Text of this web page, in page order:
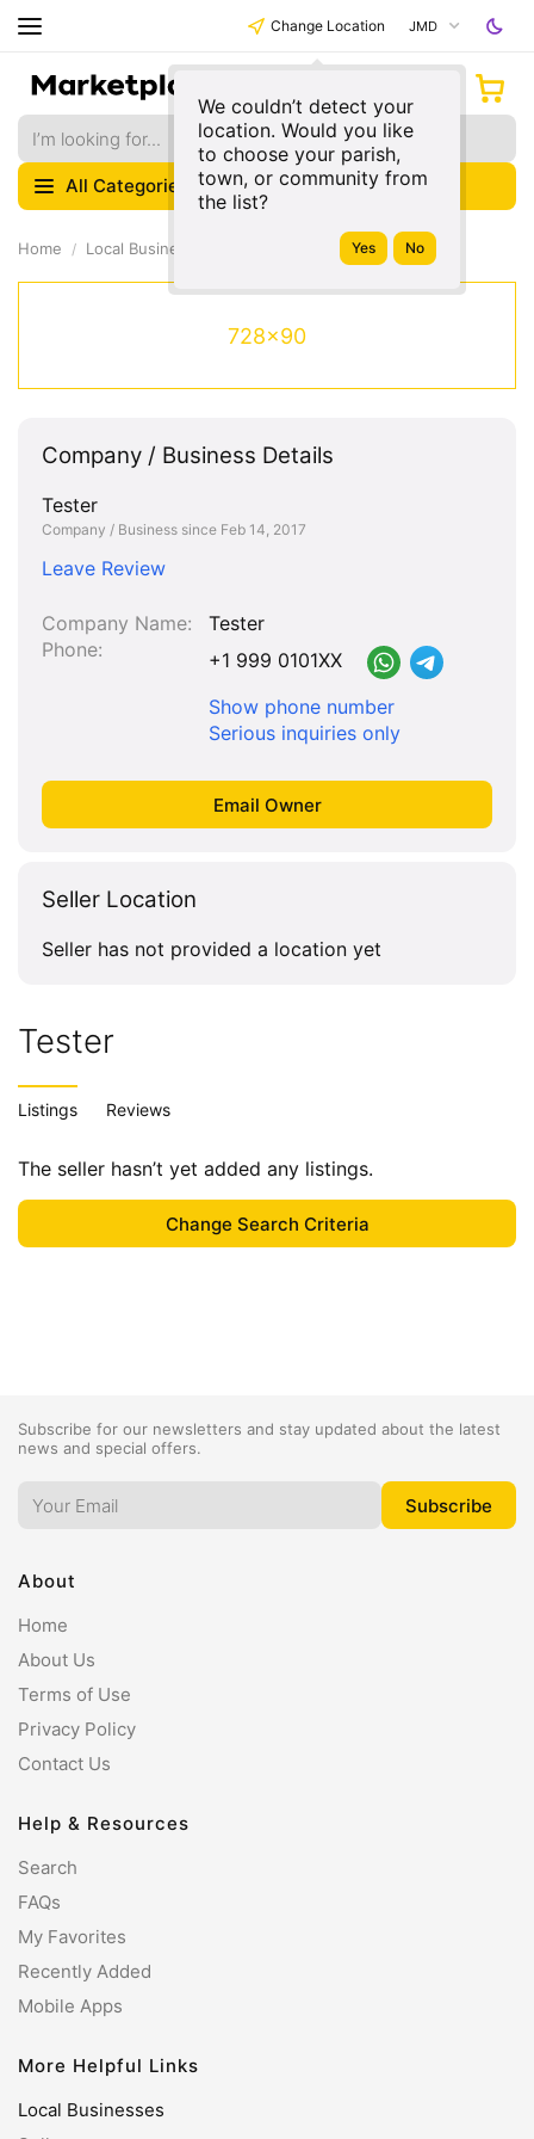
Change Location
We couldn’t detect your
location. Would you like
to choose your parish,
town, or community from
the list?
JMD
All Categories
Home Local Businesses
728x90
Company / Business Details
Tester
Company / Business since Feb 14, 2017
Leave Review
Company Name
Tester
Phone
+1 999 0101XX
Show phone number
Serious inquiries only
Seller Location
Seller has not provided a location yet
Tester
Listings Reviews
The seller hasn’t yet added any listings.
Subscribe for our newsletters and stay updated about the latest
news and special offers.
About
Home
About Us
Terms of Use
Privacy Policy
Contact Us
Help & Resources
Search
FAQs
My Favorites
Recently Added
Mobile Apps
More Helpful Links
Local Businesses